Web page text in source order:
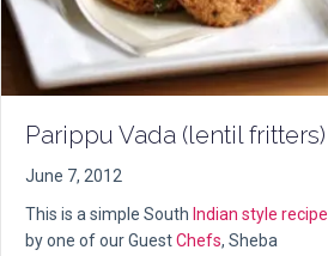
Parippu Vada (lentil fritters)
June 7, 2012
This is a simple South Indian style recipe
by one of our GuestChefs, Sheba